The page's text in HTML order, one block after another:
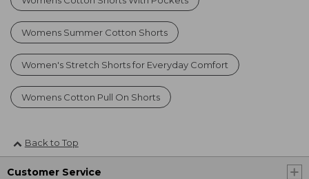
Womens Summer Cotton Shorts
Women's Stretch Shorts for Everyday Comfort
Womens Cotton Pull On Shorts
Back to Top
Customer Service